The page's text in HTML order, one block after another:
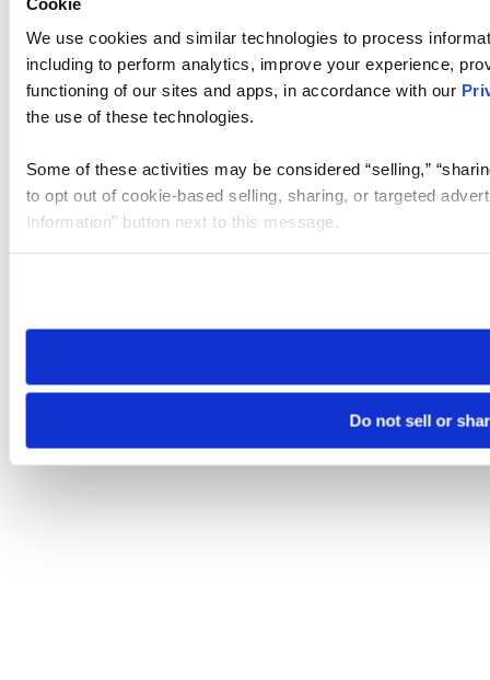
We use cookies and similar technologies to process
including to perform analytics, improve your experience,
functioning of our sites and apps, in accordance with our
the use of these technologies.
Some of these activities may be considered “selling,”
to opt out of cookie-based selling, sharing, or targeted
Information” button next to this message.
need to be set again.
Do not sell or